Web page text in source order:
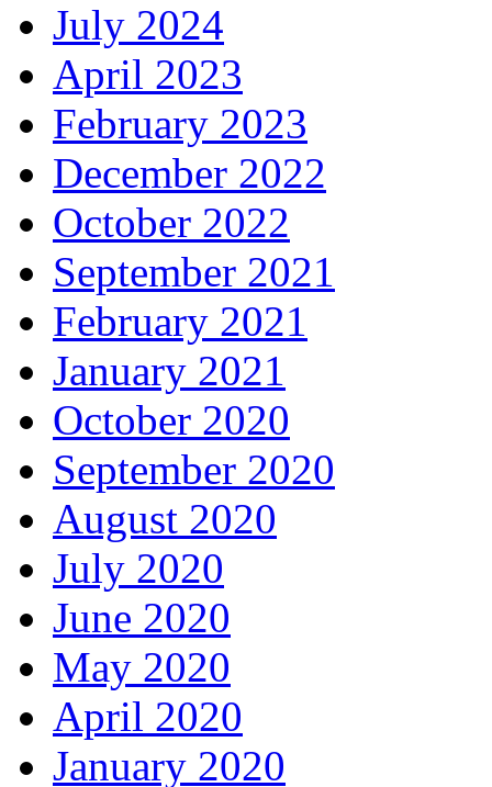
July 2024
April 2023
February 2023
December 2022
October 2022
September 2021
February 2021
January 2021
October 2020
September 2020
August 2020
July 2020
June 2020
May 2020
April 2020
January 2020